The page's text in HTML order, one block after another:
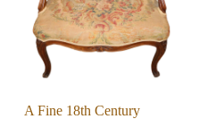
A Fine 18th Century